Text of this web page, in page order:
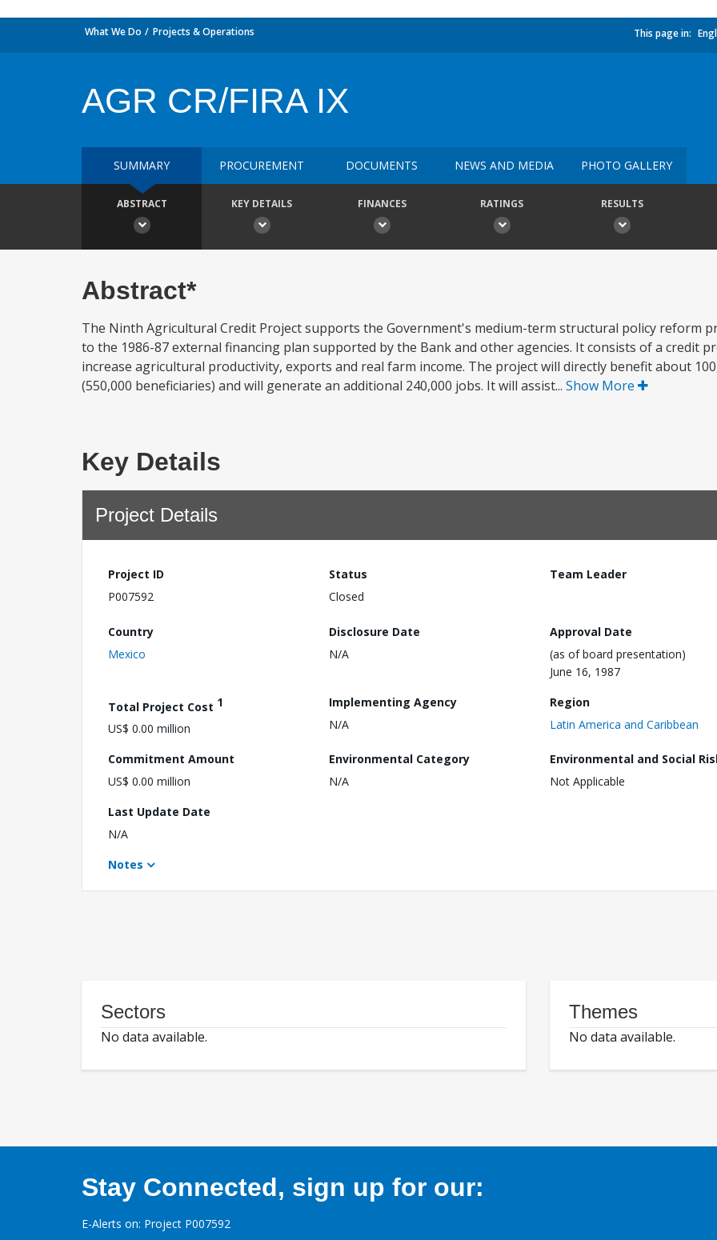
What We Do Projects & Operations This page in:
AGR CR/FIRA IX
SUMMARY PROCUREMENT DOCUMENTS NEWS AND MEDIA PHOTO GALLERY
ABSTRACT KEY DETAILS FINANCES RATINGS RESULTS
Abstract*
The Ninth Agricultural Credit Project supports the Government's medium-term structural policy reform
to the 1986-87 external financing plan supported by the Bank and other agencies. It consists of a credit
increase agricultural productivity, exports and real farm income. The project will directly benefit about
(550,000 beneficiaries) and will generate an additional 240,000 jobs. It will assist... Show More
Key Details
Project Details
Project ID
P007592
Status
Closed
Team Leader
Country
Mexico
Disclosure Date
N/A
Approval Date
(as of board presentation)
June 16, 1987
Total Project Cost 1
US$ 0.00 million
Implementing Agency
N/A
Region
Latin America and Caribbean
Commitment Amount
US$ 0.00 million
Environmental Category
N/A
Environmental and Social
Not Applicable
Last Update Date
N/A
Notes
Sectors
No data available.
Themes
No data available.
Stay Connected, sign up for our:
E-Alerts on: Project P007592